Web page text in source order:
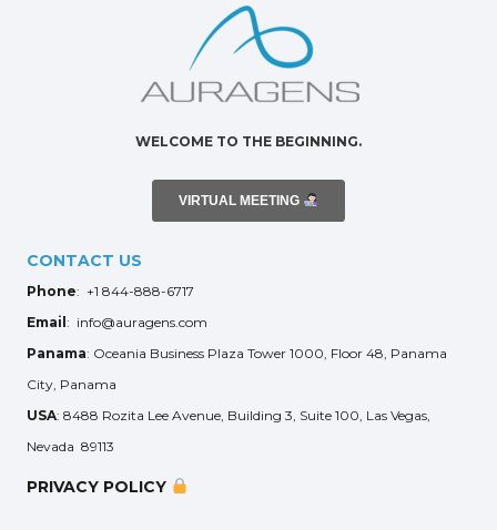
WELCOME TO THE BEGINNING.
VIRTUAL MEETING
CONTACT US
Phone: +1 844-888-6717
Email : info@auragens.com
Panama: Oceania Business Plaza Tower 1000, Floor 48, Panama
City, Panama
USA: 8488 Rozita Lee Avenue, Building 3, Suite 100, Las Vegas,
Nevada 89113
PRIVACY POLICY